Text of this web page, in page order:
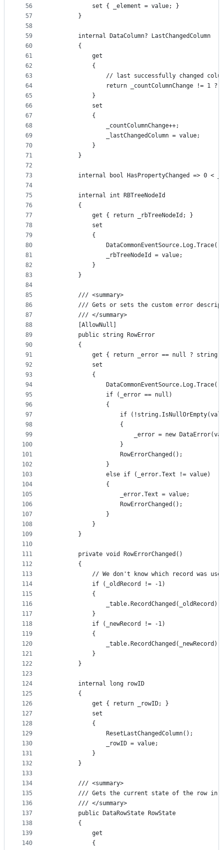
56
57
58
59
60
61
62
63
64
65
66
67
68
69
70
71
72
73
74
75
76
77
78
79
80
81
82
83
84
85
86
87
88
89
90
91
92
93
94
95
96
97
98
99
100
101
102
103
104
105
106
107
108
109
110
111
112
113
114
115
116
117
118
119
120
121
122
123
124
125
126
127
128
129
130
131
132
133
134
135
136
137
138
139
140
            set { _element = value; }
        }
        internal DataColumn? LastChangedColumn
        {
            get
            {
// last successfully changed
return _countColumnChange != 1 ?
            }
            set
            {
                _countColumnChange++;
                _lastChangedColumn = value;
            }
        }
internal bool HasPropertyChanged => 0 <
        internal int RBTreeNodeId
        {
            get { return _rbTreeNodeId; }
            set
            {
                _rbTreeNodeId = value;
            }
        }
        /// <summary>
/// Gets or sets the custom error
        /// </summary>
        [AllowNull]
        public string RowError
        {
get { return _error == null ?
            set
            {
                if (_error == null)
                {
if
                    {
_error = new
                    }
                    RowErrorChanged();
                }
                else if (_error.Text != value)
                {
                    _error.Text = value;
                    RowErrorChanged();
                }
            }
        }
        private void RowErrorChanged()
        {
// We don't know which record was
            if (_oldRecord != -1)
            {
                _table.RecordChanged(_oldRecord);
            }
            if (_newRecord != -1)
            {
                _table.RecordChanged(_newRecord);
            }
        }
        internal long rowID
        {
            get { return _rowID; }
            set
            {
                ResetLastChangedColumn();
                _rowID = value;
            }
        }
        /// <summary>
/// Gets the current state of the row in
        /// </summary>
        public DataRowState RowState
        {
            get
            {